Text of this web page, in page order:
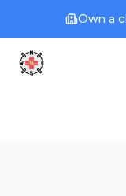
Own a
Clinic Geek